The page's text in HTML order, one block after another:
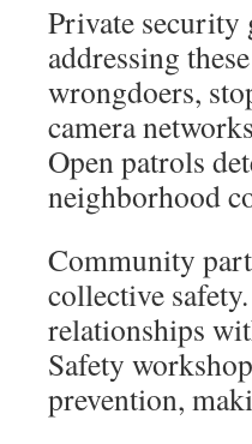
Private security
addressing
wrongdoers,
camera
Open patrols
neighborhood
Community
collective
relationships
Safety
prevention,